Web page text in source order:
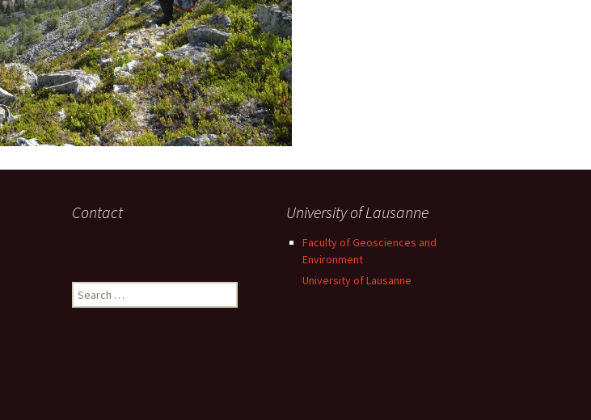
Contact University of Lausanne
Faculty of Geosciences and
Environment
University of Lausanne
Search
for: